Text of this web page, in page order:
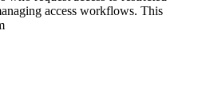
access workflows. This